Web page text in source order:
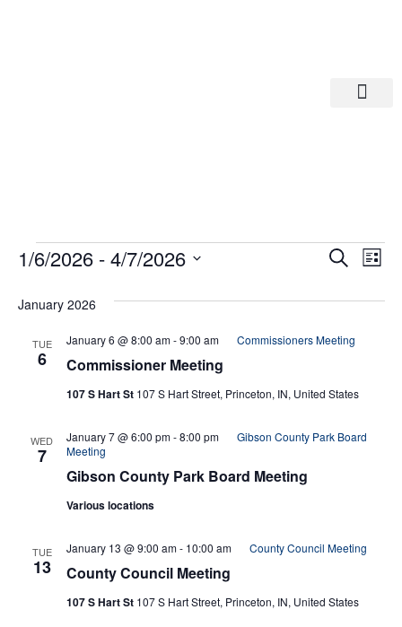
And
Search
List
1/6/2026 - 4/7/2026
January 2026
TUE
6 Commissioner Meeting
January 6 @ 8:00 am-9:00 am Commissioners Meeting
107 S Hart St 107 S Hart Street, Princeton, IN, United States
WED
7
Gibson County Park Board Meeting
January 7 @ 6:00 pm-8:00 pm
Gibson County Park Board
Meeting
Various locations
TUE
13 County Council Meeting
January 13 @ 9:00 am- 10:00 am County Council Meeting
107 S Hart St 107 S Hart Street, Princeton, IN, United States